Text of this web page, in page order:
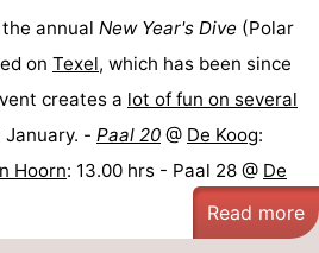
annual New Year's Dive (Polar
on Texel, which has been since
creates a lot of fun on several
January. - Paal 20 @ De Koog:
Hoorn: 13.00 hrs - Paal 28 @ De
Read more